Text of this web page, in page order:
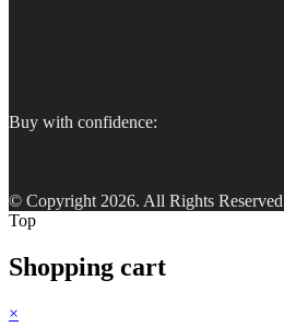
Buy with confidence:
© Copyright 2026. All Rights Reserved
Top
Shopping cart
×